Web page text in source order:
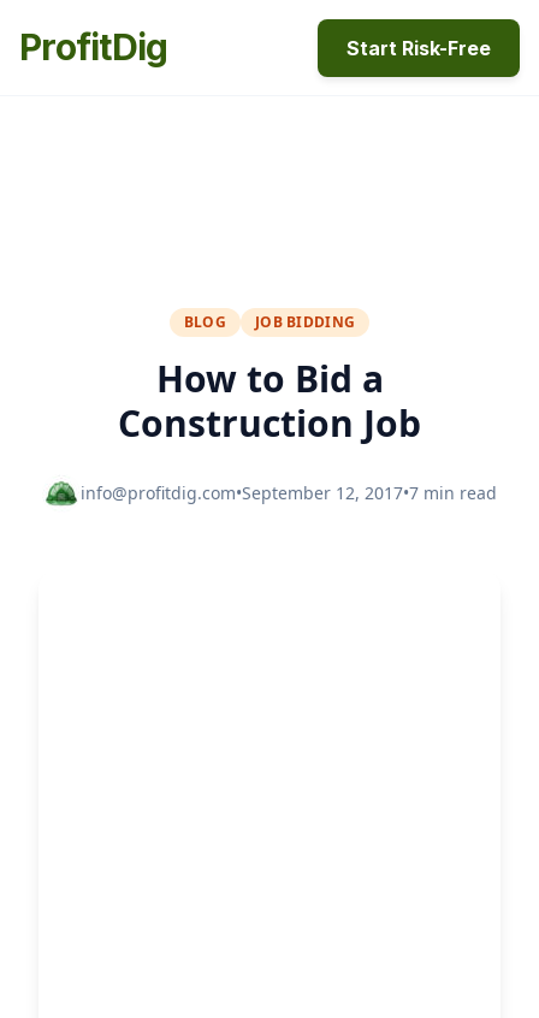
ProfitDig Start Risk-Free
BLOG JOB BIDDING
How to Bid a
Construction Job
info@profitdig.com•September 12, 2017•7 min read